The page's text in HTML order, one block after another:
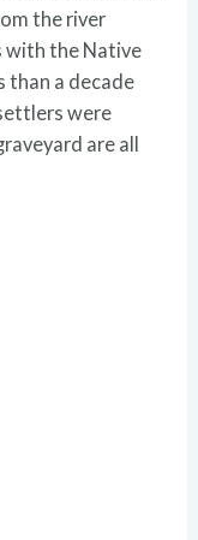
the river
with the Native
than a decade
were
are all